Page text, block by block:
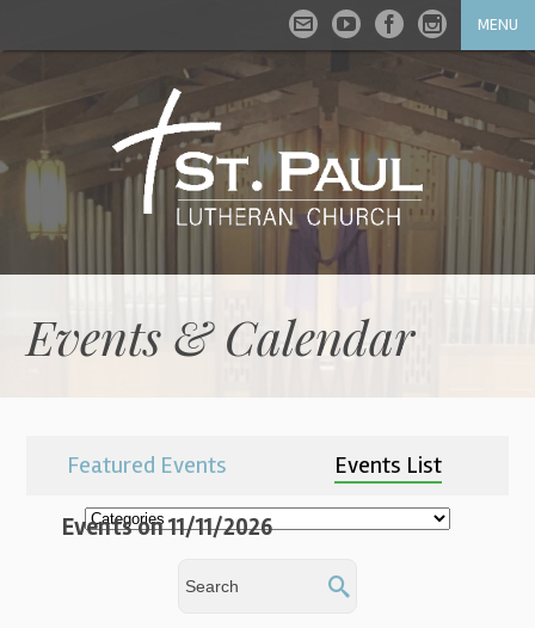
MENU
Events & Calendar
Featured Events Events List
Events on 11/11/2026